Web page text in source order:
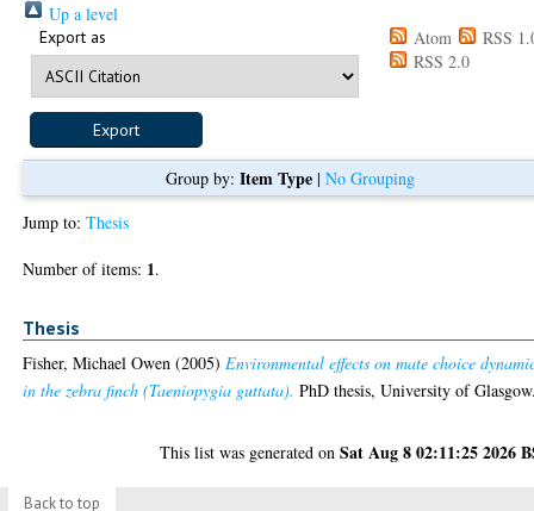
Up a level
Export as Atom
RSS
RSS 2.0
Group by: Item Type| No Grouping
Jump to:Thesis
Number of items: 1.
Thesis
Fisher, Michael Owen (2005)Environmental effects on mate choice
in the zebra finch (Taeniopygia guttata). PhD thesis, University of
This list was generated onSat Aug 8 02:11:25 2026
Back to top